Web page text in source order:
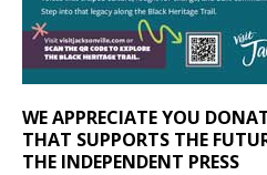
WE APPRECIATE YOU
THAT SUPPORTS THE
THE INDEPENDENT PRESS